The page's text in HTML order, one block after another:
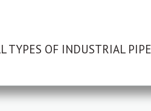
OF INDUSTRIAL